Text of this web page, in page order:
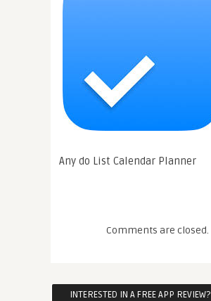
Any do List Calendar Planner
Comments are closed.
INTERESTED IN A FREE APP REVIEW?